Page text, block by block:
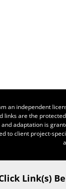
an independent
links are the
adaptation is
to client project-
Link(s)